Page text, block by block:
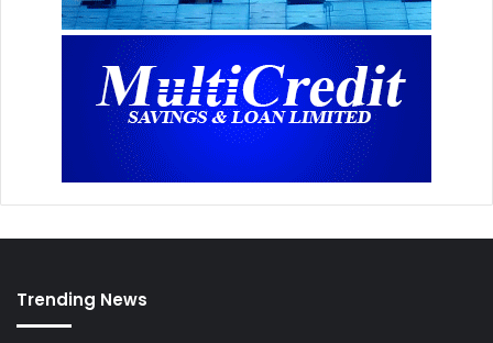
Trending News